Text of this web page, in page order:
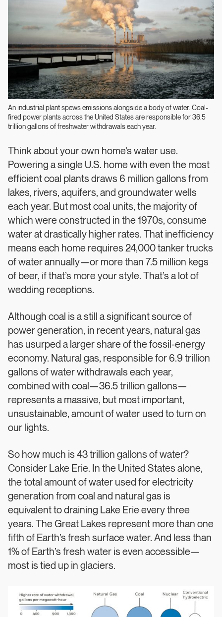
An industrial plant spews emissions alongside a body of water. Coal-
fired power plants across the United States are responsible for 36.5
trillion gallons of freshwater withdrawals each year.
Think about your own home’s water use.
Powering a single U.S. home with even the most
efficient coal plants draws 6 million gallons from
lakes, rivers, aquifers, and groundwater wells
each year. But most coal units, the majority of
which were constructed in the 1970s, consume
water at drastically higher rates. That inefficiency
means each home requires 24,000 tanker trucks
of water annually—or more than 7.5 million kegs
of beer, if that’s more your style. That’s a lot of
wedding receptions.
Although coal is a still a significant source of
power generation, in recent years, natural gas
has usurped a larger share of the fossil-energy
economy. Natural gas, responsible for 6.9 trillion
gallons of water withdrawals each year,
combined with coal—36.5 trillion gallons—
represents a massive, but most important,
unsustainable, amount of water used to turn on
our lights.
So how much is 43 trillion gallons of water?
Consider Lake Erie. In the United States alone,
the total amount of water used for electricity
generation from coal and natural gas is
equivalent to draining Lake Erie every three
years. The Great Lakes represent more than one
fifth of Earth’s fresh surface water. And less than
1% of Earth’s fresh water is even accessible—
most is tied up in glaciers.